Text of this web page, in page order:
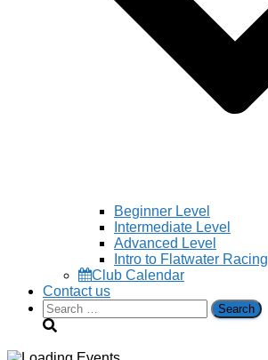
Beginner Level
Intermediate Level
Advanced Level
Intro to Flatwater Racing
Club Calendar
Contact us
Search
for: